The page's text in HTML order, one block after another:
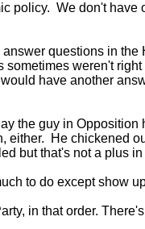
policy. We don't
questions in the
weren't
have another
the guy in Opposition
either. He chickened
but that's not a plus in
to do except show
in that order.